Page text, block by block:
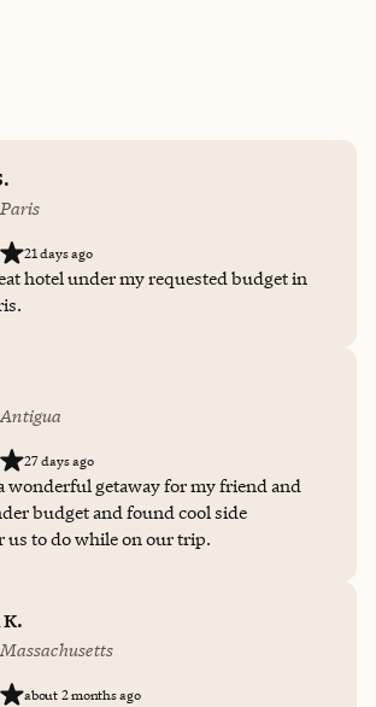
21 days ago
hotel under my requested budget in
27 days ago
wonderful getaway for my friend and
budget and found cool side
us to do while on our trip.
about 2 months ago